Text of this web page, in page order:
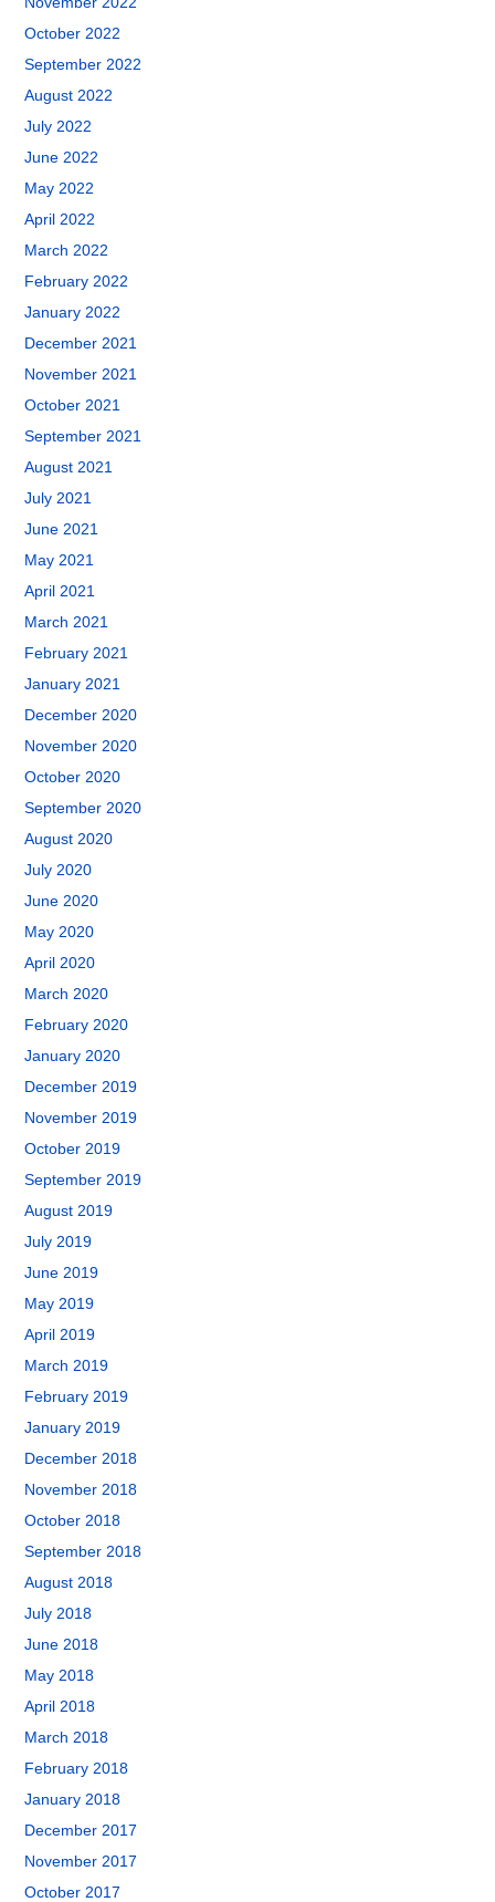
October 2022
September 2022
August 2022
July 2022
June 2022
May 2022
April 2022
March 2022
February 2022
January 2022
December 2021
November 2021
October 2021
September 2021
August 2021
July 2021
June 2021
May 2021
April 2021
March 2021
February 2021
January 2021
December 2020
November 2020
October 2020
September 2020
August 2020
July 2020
June 2020
May 2020
April 2020
March 2020
February 2020
January 2020
December 2019
November 2019
October 2019
September 2019
August 2019
July 2019
June 2019
May 2019
April 2019
March 2019
February 2019
January 2019
December 2018
November 2018
October 2018
September 2018
August 2018
July 2018
June 2018
May 2018
April 2018
March 2018
February 2018
January 2018
December 2017
November 2017
October 2017